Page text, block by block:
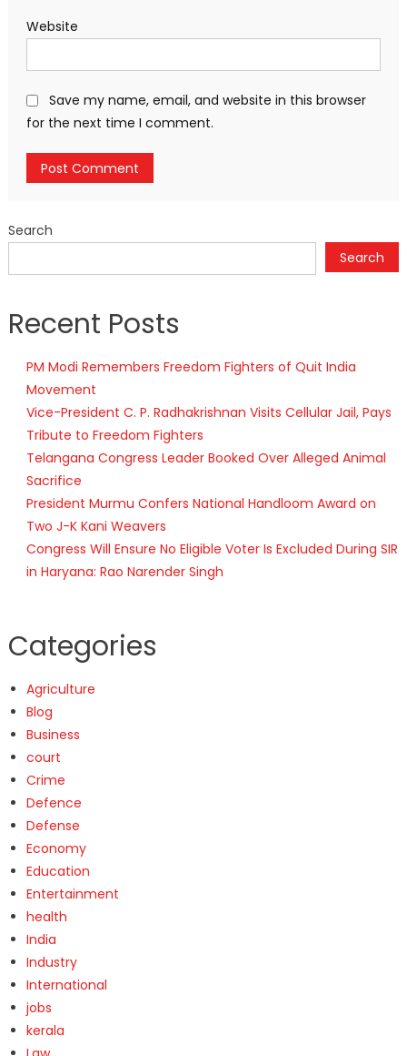
Website
Save my name, email, and website in this browser
for the next time I comment.
Search
Search
Recent Posts
PM Modi Remembers Freedom Fighters of Quit India
Movement
Vice-President C. P. Radhakrishnan Visits Cellular Jail, Pays
Tribute to Freedom Fighters
Telangana Congress Leader Booked Over Alleged Animal
Sacrifice
President Murmu Confers National Handloom Award on
Two J-K Kani Weavers
Congress Will Ensure No Eligible Voter Is Excluded During SIR
in Haryana: Rao Narender Singh
Categories
Agriculture
Blog
Business
court
Crime
Defence
Defense
Economy
Education
Entertainment
health
India
Industry
International
jobs
kerala